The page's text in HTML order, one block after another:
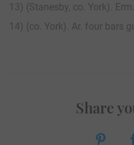
13) (Stanesby, co. York).
14) (co. York). Ar. four bars
Share